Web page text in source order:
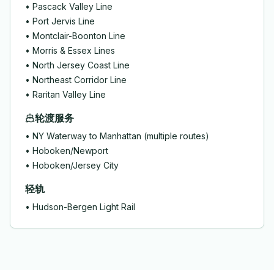
• Pascack Valley Line
• Port Jervis Line
• Montclair-Boonton Line
• Morris & Essex Lines
• North Jersey Coast Line
• Northeast Corridor Line
• Raritan Valley Line
轮渡服务
• NY Waterway to Manhattan (multiple routes)
• Hoboken/Newport
• Hoboken/Jersey City
轻轨
• Hudson-Bergen Light Rail